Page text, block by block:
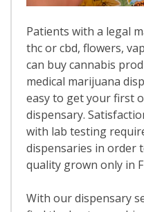
Patients with a legal
thc or cbd, flowers,
can buy cannabis
medical marijuana
easy to get your first
dispensary.
with lab testing
dispensaries in order
quality grown only in
With our dispensary